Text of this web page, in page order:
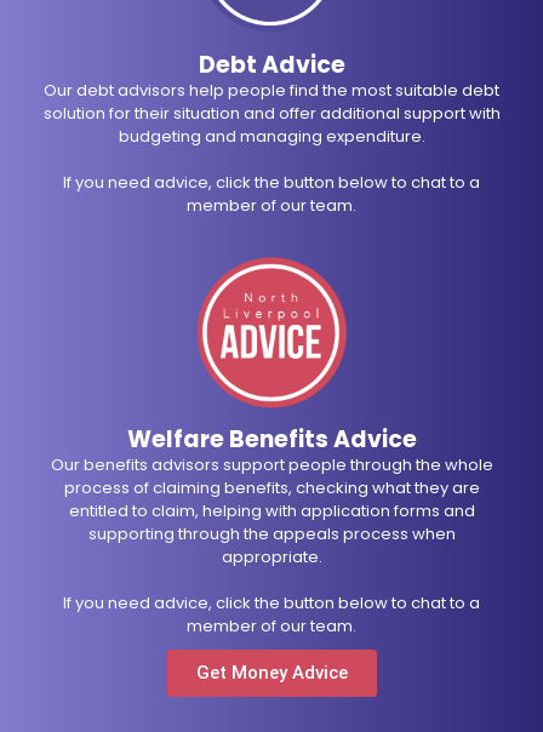
Debt Advice
Our debt advisors help people find the most suitable debt
solution for their situation and offer additional support with
budgeting and managing expenditure.
If you need advice, click the button below to chat to a
member of our team.
Welfare Benefits Advice
Our benefits advisors support people through the whole
process of claiming benefits, checking what they are
entitled to claim, helping with application forms and
supporting through the appeals process when
appropriate.
If you need advice, click the button below to chat to a
member of our team.
Get Money Advice